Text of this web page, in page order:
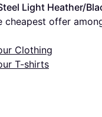
Light Heather/
cheapest offer
Clothing
T-shirts